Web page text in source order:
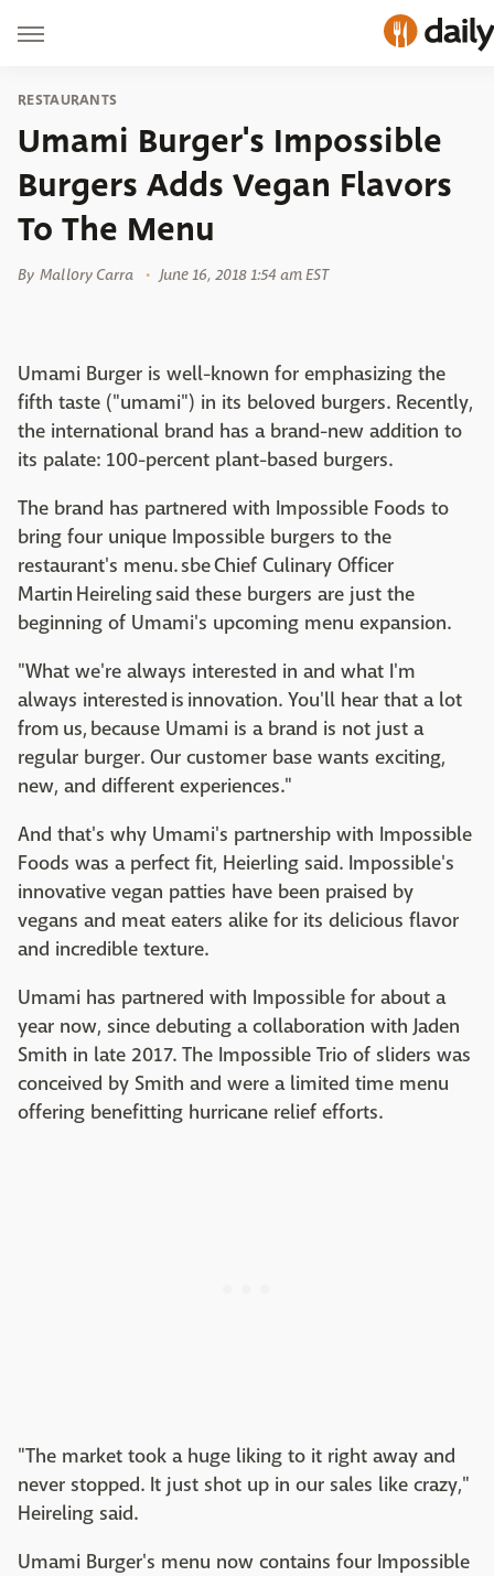
RESTAURANTS
Umami Burger's Impossible
Burgers Adds Vegan Flavors
To The Menu
By Mallory Carra June 16, 2018 1:54 am EST
Umami Burger is well-known for emphasizing the
fifth taste ("umami") in its beloved burgers. Recently,
the international brand has a brand-new addition to
its palate: 100-percent plant-based burgers.
The brand has partnered with Impossible Foods to
bring four unique Impossible burgers to the
restaurant's menu. sbe Chief Culinary Officer
Martin Heireling said these burgers are just the
beginning of Umami's upcoming menu expansion.
"What we're always interested in and what I'm
always interested is innovation. You'll hear that a lot
from us, because Umami is a brand is not just a
regular burger. Our customer base wants exciting,
new, and different experiences."
And that's why Umami's partnership with Impossible
Foods was a perfect fit, Heierling said. Impossible's
innovative vegan patties have been praised by
vegans and meat eaters alike for its delicious flavor
and incredible texture.
Umami has partnered with Impossible for about a
year now, since debuting a collaboration with Jaden
Smith in late 2017. The Impossible Trio of sliders was
conceived by Smith and were a limited time menu
offering benefitting hurricane relief efforts.
"The market took a huge liking to it right away and
never stopped. It just shot up in our sales like crazy,"
Heireling said.
Umami Burger's menu now contains four Impossible